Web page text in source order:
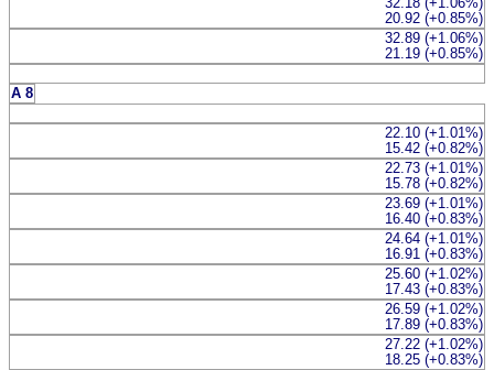
20.92 (+0.85%)
32.89 (+1.06%)
21.19 (+0.85%)
A 8
22.10 (+1.01%)
15.42 (+0.82%)
22.73 (+1.01%)
15.78 (+0.82%)
23.69 (+1.01%)
16.40 (+0.83%)
24.64 (+1.01%)
16.91 (+0.83%)
25.60 (+1.02%)
17.43 (+0.83%)
26.59 (+1.02%)
17.89 (+0.83%)
27.22 (+1.02%)
18.25 (+0.83%)